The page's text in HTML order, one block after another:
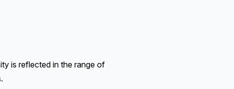
is reflected in the range of